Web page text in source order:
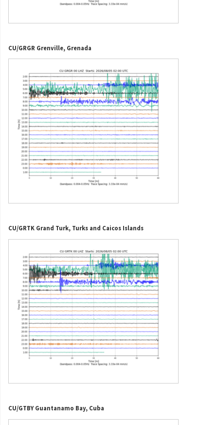
CU/GRGR Grenville, Grenada
CU/GRTK Grand Turk, Turks and Caicos Islands
CU/GTBY Guantanamo Bay, Cuba